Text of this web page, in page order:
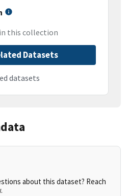
this collection
Datasets
datasets
about this dataset? Reach